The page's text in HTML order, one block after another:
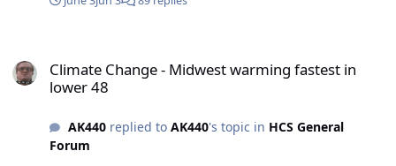
Climate Change - Midwest warming fastest in
lower 48
AK440replied to AK440's topic in HCS General
Forum